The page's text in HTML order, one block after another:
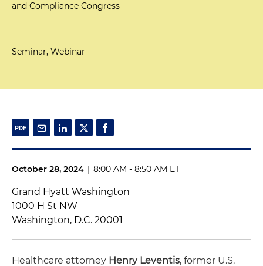
and Compliance Congress
Seminar, Webinar
October 28, 2024 | 8:00 AM - 8:50 AM ET
Grand Hyatt Washington
1000 H St NW
Washington, D.C. 20001
Healthcare attorney Henry Leventis, former U.S.